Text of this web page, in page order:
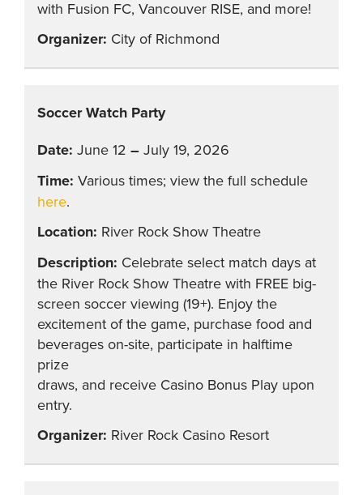
with Fusion FC, Vancouver RISE, and more!
City of Richmond
Soccer Watch Party
June 12 – July 19, 2026
Various times; view the full schedule
here.
River Rock Show Theatre
Celebrate select match days at
the River Rock Show Theatre with FREE big-
screen soccer viewing (19+). Enjoy the
excitement of the game, purchase food and
beverages on-site, participate in halftime
prize
draws, and receive Casino Bonus Play upon
entry.
River Rock Casino Resort